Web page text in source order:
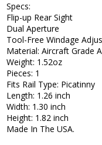
Specs:
Flip-up Rear Sight
Dual Aperture
Tool-Free Windage
Material: Aircraft Grade
Weight: 1.52oz
Pieces: 1
Fits Rail Type: Picatinny
Length: 1.26 inch
Width: 1.30 inch
Height: 1.82 inch
Made In The USA.